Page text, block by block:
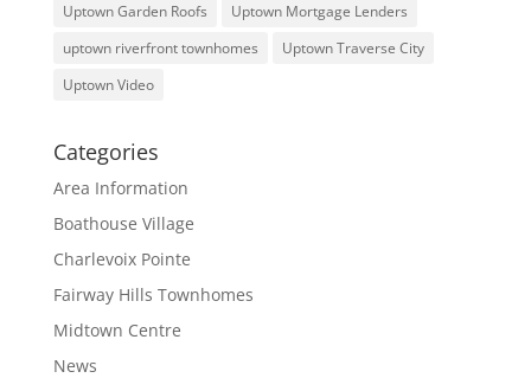
Uptown Garden Roofs
Uptown Mortgage Lenders
uptown riverfront townhomes
Uptown Traverse City
Uptown Video
Categories
Area Information
Boathouse Village
Charlevoix Pointe
Fairway Hills Townhomes
Midtown Centre
News